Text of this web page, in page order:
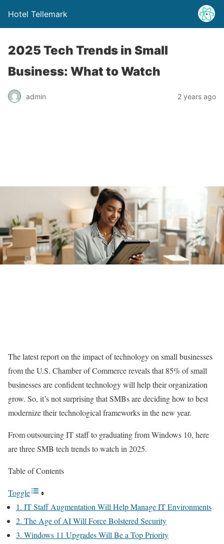
Hotel Tellemark
2025 Tech Trends in Small
Business: What to Watch
admin 2 years ago
The latest report on the impact of technology on small businesses
from the U.S. Chamber of Commerce reveals that 85% of small
businesses are confident technology will help their organization
grow. So, it’s not surprising that SMBs are deciding how to best
modernize their technological frameworks in the new year.
From outsourcing IT staff to graduating from Windows 10, here
are three SMB tech trends to watch in 2025.
Table of Contents
Toggle
1. IT Staff Augmentation Will Help Manage IT Environments
2. The Age of AI Will Force Bolstered Security
3. Windows 11 Upgrades Will Be a Top Priority